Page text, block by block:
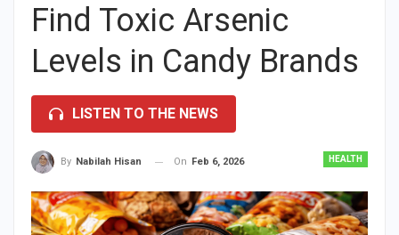
Find Toxic Arsenic
Levels in Candy Brands
LISTEN TO THE NEWS
HEALTH
By Nabilah Hisan On Feb 6, 2026